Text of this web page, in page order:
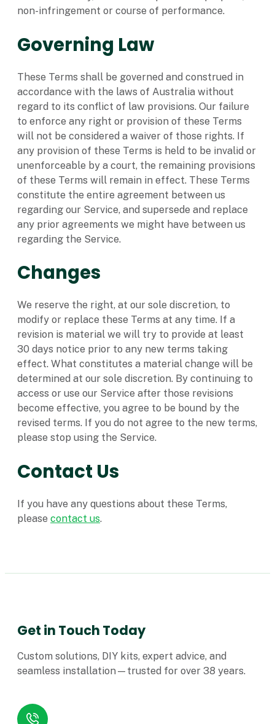
non-infringement or course of performance.
Governing Law
These Terms shall be governed and construed in
accordance with the laws of Australia without
regard to its conflict of law provisions. Our failure
to enforce any right or provision of these Terms
will not be considered a waiver of those rights. If
any provision of these Terms is held to be invalid or
unenforceable by a court, the remaining provisions
of these Terms will remain in effect. These Terms
constitute the entire agreement between us
regarding our Service, and supersede and replace
any prior agreements we might have between us
regarding the Service.
Changes
We reserve the right, at our sole discretion, to
modify or replace these Terms at any time. If a
revision is material we will try to provide at least
30 days notice prior to any new terms taking
effect. What constitutes a material change will be
determined at our sole discretion. By continuing to
access or use our Service after those revisions
become effective, you agree to be bound by the
revised terms. If you do not agree to the new terms,
please stop using the Service.
Contact Us
If you have any questions about these Terms,
please contact us.
Get in Touch Today
Custom solutions, DIY kits, expert advice, and
seamless installation—trusted for over 38 years.